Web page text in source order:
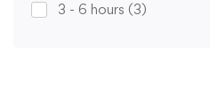
3 - 6 hours (3)